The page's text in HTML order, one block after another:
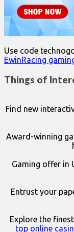
Use code
EwinRacing
Things of
Find new
Award-winning
Gaming offer in
Entrust your
Explore the
top online